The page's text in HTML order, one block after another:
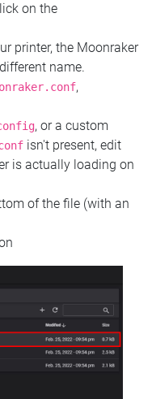
on the
printer, the Moonraker
name.
,
, or a custom
isn't present, edit
is actually loading on
of the file (with an